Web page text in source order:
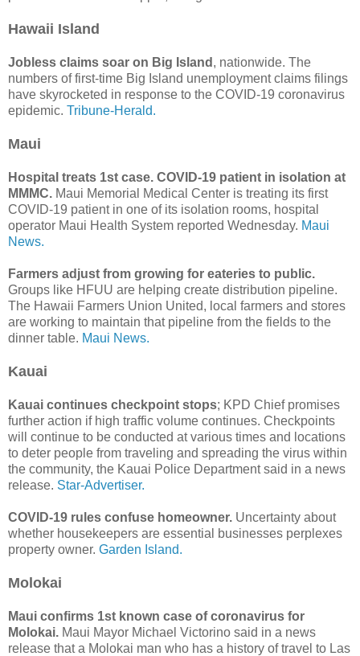
Hawaii Island
Jobless claims soar on Big Island , nationwide. The
numbers of first-time Big Island unemployment claims filings
have skyrocketed in response to the COVID-19 coronavirus
epidemic. Tribune-Herald.
Maui
Hospital treats 1st case. COVID-19 patient in isolation at
MMMC. Maui Memorial Medical Center is treating its first
COVID-19 patient in one of its isolation rooms, hospital
operator Maui Health System reported Wednesday. Maui
News.
Farmers adjust from growing for eateries to public.
Groups like HFUU are helping create distribution pipeline.
The Hawaii Farmers Union United, local farmers and stores
are working to maintain that pipeline from the fields to the
dinner table. Maui News.
Kauai
Kauai continues checkpoint stops; KPD Chief promises
further action if high traffic volume continues. Checkpoints
will continue to be conducted at various times and locations
to deter people from traveling and spreading the virus within
the community, the Kauai Police Department said in a news
release. Star-Advertiser.
COVID-19 rules confuse homeowner. Uncertainty about
whether housekeepers are essential businesses perplexes
property owner. Garden Island.
Molokai
Maui confirms 1st known case of coronavirus for
Molokai. Maui Mayor Michael Victorino said in a news
release that a Molokai man who has a history of travel to Las